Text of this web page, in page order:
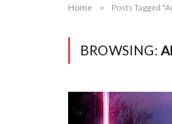
Home » Posts Tagged
BROWSING: